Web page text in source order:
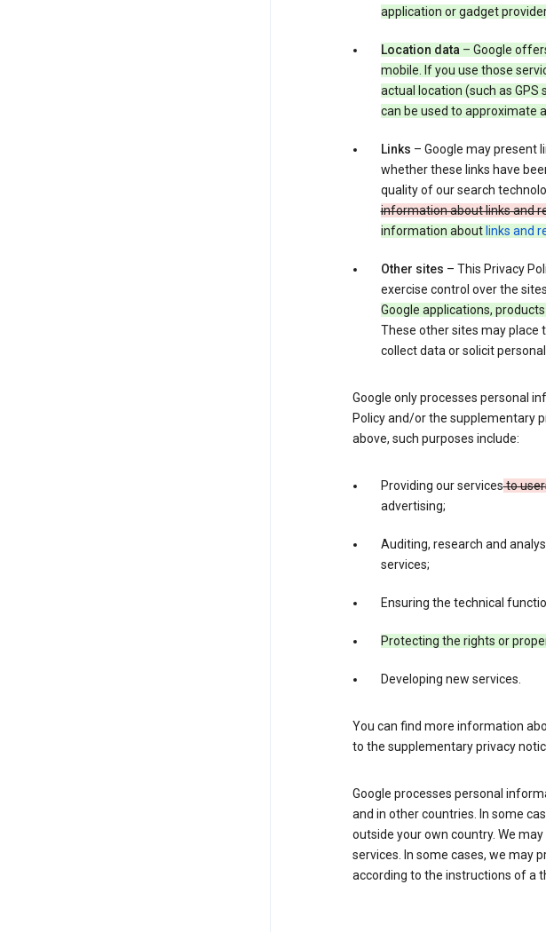
application or gadget
Location data– Google
mobile. If you use those
actual location (such as
can be used to approximate
Links – Google may present
whether these links have
quality of our search
information about links and
information about links and
Other sites – This Privacy
exercise control over the
Google applications,
These other sites may place
collect data or solicit
Google only processes personal
Policy and/or the supplementary
above, such purposes include:
Providing our servicesto
advertising;
Auditing, research and
services;
Ensuring the technical
Protecting the rights or
Developing new services.
You can find more information
to the supplementary privacy
Google processes personal
and in other countries. In some
outside your own country. We
services. In some cases, we may
according to the instructions of a